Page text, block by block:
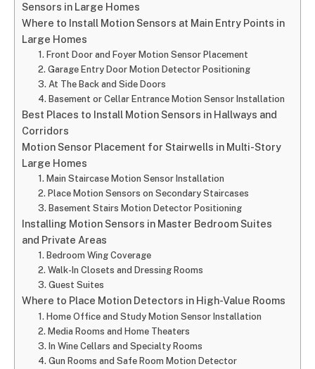
Sensors in Large Homes
Where to Install Motion Sensors at Main Entry Points in
Large Homes
1. Front Door and Foyer Motion Sensor Placement
2. Garage Entry Door Motion Detector Positioning
3. At The Back and Side Doors
4. Basement or Cellar Entrance Motion Sensor Installation
Best Places to Install Motion Sensors in Hallways and
Corridors
Motion Sensor Placement for Stairwells in Multi-Story
Large Homes
1. Main Staircase Motion Sensor Installation
2. Place Motion Sensors on Secondary Staircases
3. Basement Stairs Motion Detector Positioning
Installing Motion Sensors in Master Bedroom Suites
and Private Areas
1. Bedroom Wing Coverage
2. Walk-In Closets and Dressing Rooms
3. Guest Suites
Where to Place Motion Detectors in High-Value Rooms
1. Home Office and Study Motion Sensor Installation
2. Media Rooms and Home Theaters
3. In Wine Cellars and Specialty Rooms
4. Gun Rooms and Safe Room Motion Detector